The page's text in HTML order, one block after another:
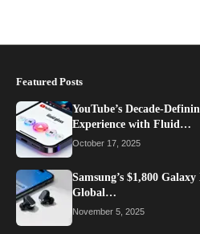
Featured Posts
YouTube’s Decade-
Experience with Fluid…
October 17, 2025
Samsung’s $1,800
Global…
November 5, 2025